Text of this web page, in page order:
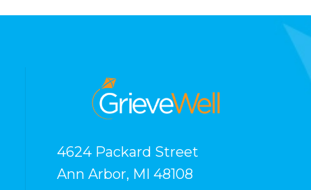
4624 Packard Street
Ann Arbor, MI 48108